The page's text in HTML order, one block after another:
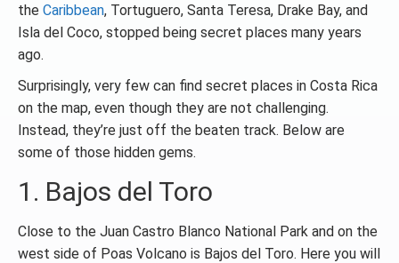
the Caribbean, Tortuguero, Santa Teresa, Drake Bay, and
Isla del Coco, stopped being secret places many years
ago.
Surprisingly, very few can find secret places in Costa Rica
on the map, even though they are not challenging.
Instead, they’re just off the beaten track. Below are
some of those hidden gems.
1. Bajos del Toro
Close to the Juan Castro Blanco National Park and on the
west side of Poas Volcano is Bajos del Toro. Here you will